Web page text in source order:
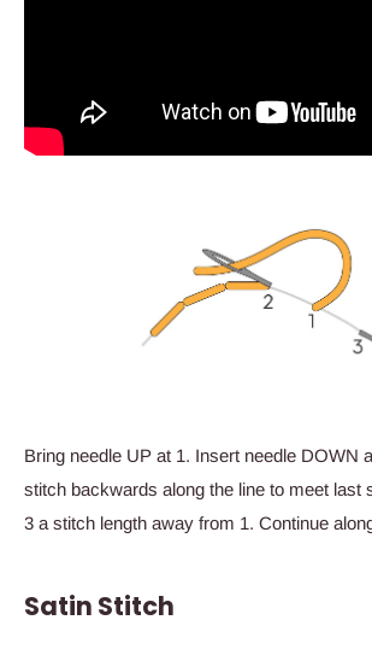
Bring needle UP at 1. Insert needle DOWN
stitch backwards along the line to meet last
3 a stitch length away from 1. Continue
Satin Stitch